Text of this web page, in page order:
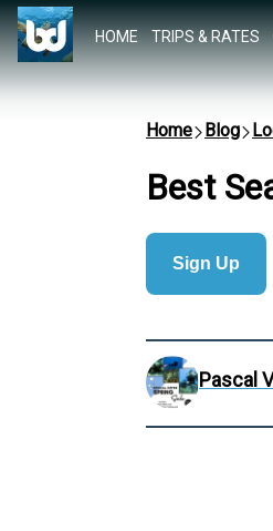
HOME TRIPS & RATES
Home Blog
Best
Sign Up
Pascal